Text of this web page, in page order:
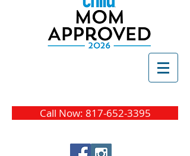
Call Now: 817-652-3395